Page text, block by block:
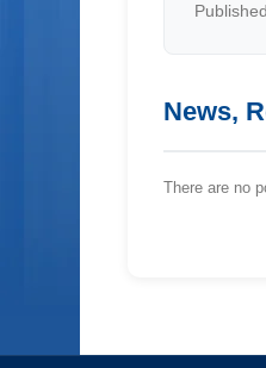
News,
There are no